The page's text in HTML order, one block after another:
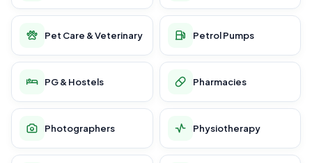
Pet Care & Veterinary Petrol Pumps
PG & Hostels Pharmacies
Photographers Physiotherapy